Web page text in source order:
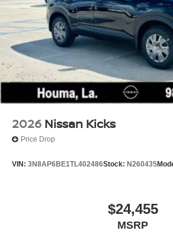
2026 Nissan Kicks
Price Drop
VIN: 3N8AP6BE1TL402486Stock: N260435
$24,455
MSRP